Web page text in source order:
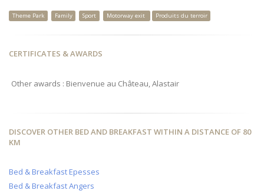
Theme Park Family Sport Motorway exit Produits du terroir
CERTIFICATES & AWARDS
Other awards : Bienvenue au Château, Alastair
DISCOVER OTHER BED AND BREAKFAST WITHIN A DISTANCE OF 80
KM
Bed & Breakfast Epesses
Bed & Breakfast Angers